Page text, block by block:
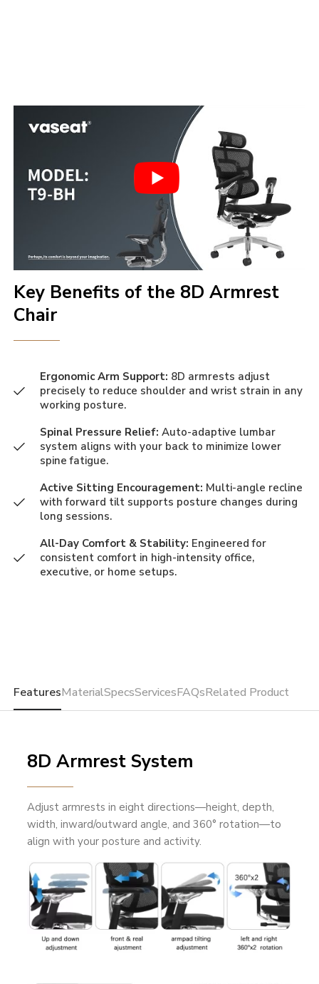
Key Benefits of the 8D Armrest
Chair
Ergonomic Arm Support: 8D armrests adjust
precisely to reduce shoulder and wrist strain in any
working posture.
Spinal Pressure Relief:Auto-adaptive lumbar
system aligns with your back to minimize lower
spine fatigue.
Active Sitting Encouragement: Multi-angle recline
with forward tilt supports posture changes during
long sessions.
All-Day Comfort & Stability: Engineered for
consistent comfort in high-intensity office,
executive, or home setups.
FeaturesMaterialSpecsServicesFAQsRelated Product
8D Armrest System
Adjust armrests in eight directions—height, depth,
width, inward/outward angle, and 360° rotation—to
align with your posture and activity.